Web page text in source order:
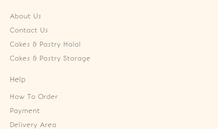
About Us
Contact Us
Cakes & Pastry Halal
Cakes & Pastry Storage
Help
How To Order
Payment
Delivery Area